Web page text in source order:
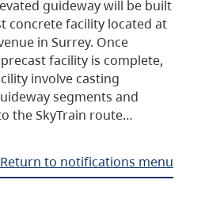
guideway will be built
concrete facility located at
in Surrey. Once
facility is complete,
involve casting
segments and
the SkyTrain route…
Return to notifications menu